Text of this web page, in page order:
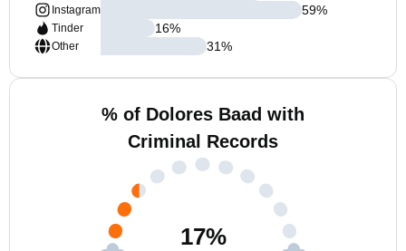
Instagram
Tinder
Other
59%
16%
31%
% of Dolores Baad with
Criminal Records
17%